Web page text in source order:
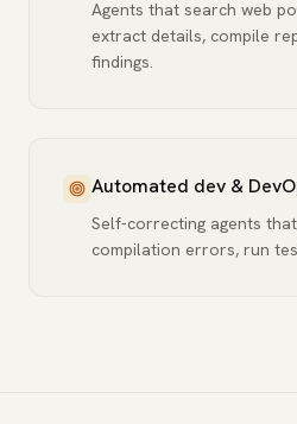
Agents that search web
extract details, compile
findings.
Automated dev &
Self-correcting agents
compilation errors, run